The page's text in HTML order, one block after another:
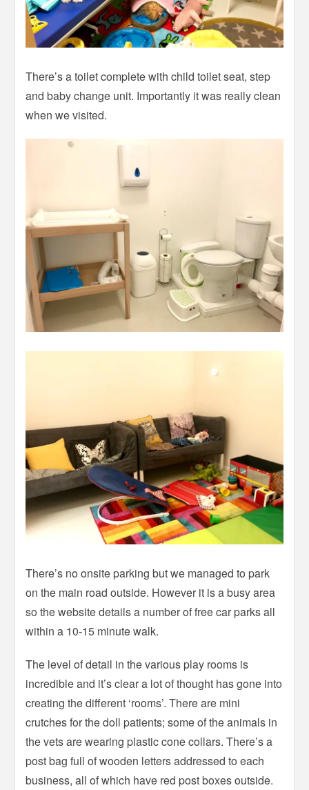
There’s a toilet complete with child toilet seat, step
and baby change unit. Importantly it was really clean
when we visited.
There’s no onsite parking but we managed to park
on the main road outside. However it is a busy area
so the website details a number of free car parks all
within a 10-15 minute walk.
The level of detail in the various play rooms is
incredible and it’s clear a lot of thought has gone into
creating the different ‘rooms’. There are mini
crutches for the doll patients; some of the animals in
the vets are wearing plastic cone collars. There’s a
post bag full of wooden letters addressed to each
business, all of which have red post boxes outside.